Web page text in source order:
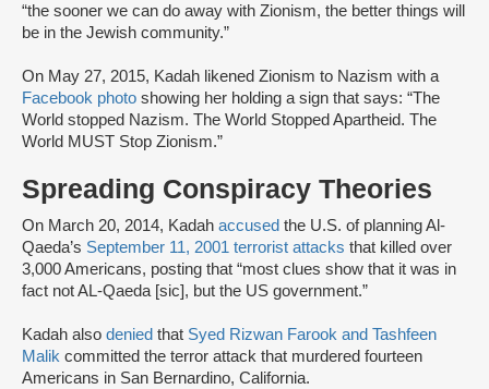
“the sooner we can do away with Zionism, the better things will
be in the Jewish community.”
On May 27, 2015, Kadah likened Zionism to Nazism with a
Facebook photo showing her holding a sign that says: “The
World stopped Nazism. The World Stopped Apartheid. The
World MUST Stop Zionism.”
Spreading Conspiracy Theories
On March 20, 2014, Kadah accused the U.S. of planning Al-
Qaeda’s September 11, 2001 terrorist attacks that killed over
3,000 Americans, posting that “most clues show that it was in
fact not AL-Qaeda [sic], but the US government.”
Kadah also denied that Syed Rizwan Farook and Tashfeen
Malik committed the terror attack that murdered fourteen
Americans in San Bernardino, California.